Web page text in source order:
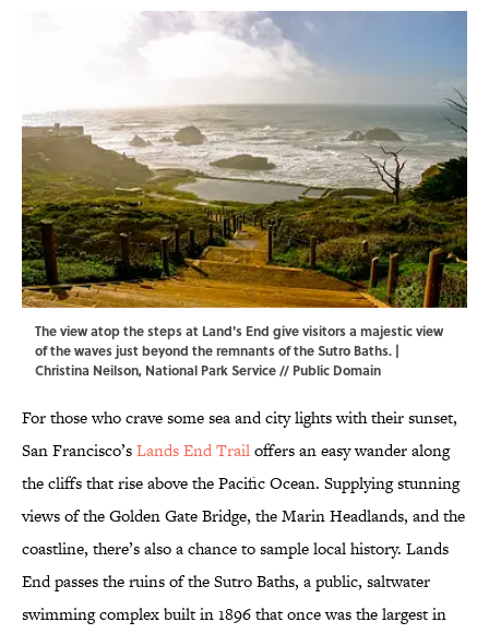
The view atop the steps at Land's End give visitors a majestic view
of the waves just beyond the remnants of the Sutro Baths. |
Christina Neilson, National Park Service// Public Domain
For those who crave some sea and city lights with their sunset,
San Francisco’sLands End Trailoffers an easy wander along
the cliffs that rise above the Pacific Ocean. Supplying stunning
views of the Golden Gate Bridge, the Marin Headlands, and the
coastline, there’s also a chance to sample local history. Lands
End passes the ruins of the Sutro Baths, a public, saltwater
swimming complex built in 1896 that once was the largest in